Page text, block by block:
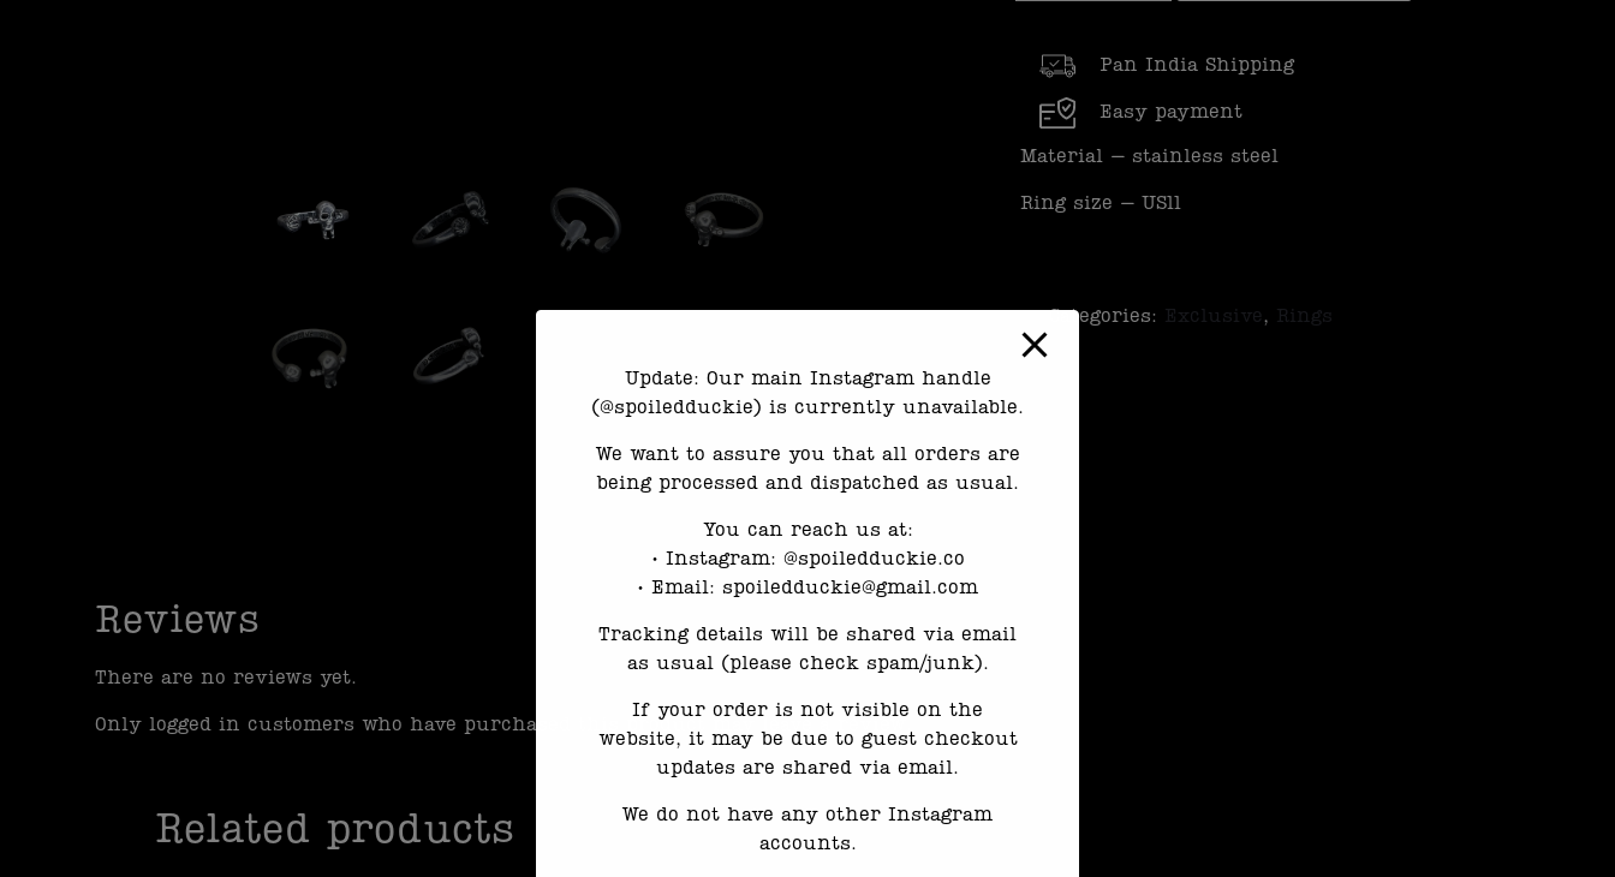
Pan India Shipping
Easy payment
Material – stainless steel
Ring size – US11
Categories: Exclusive, Rings
Reviews
There are no reviews yet.
Only logged in customers who have purchased this product may leave a review.
Related products
Update: Our main Instagram handle
(@spoiledduckie) is currently unavailable.
We want to assure you that all orders are
being processed and dispatched as usual.
You can reach us at:
•⁠ ⁠Instagram: @spoiledduckie.co
•⁠ ⁠Email: spoiledduckie@gmail.com
Tracking details will be shared via email
as usual (please check spam/junk).
If your order is not visible on the
website, it may be due to guest checkout
updates are shared via email.
We do not have any other Instagram
accounts.